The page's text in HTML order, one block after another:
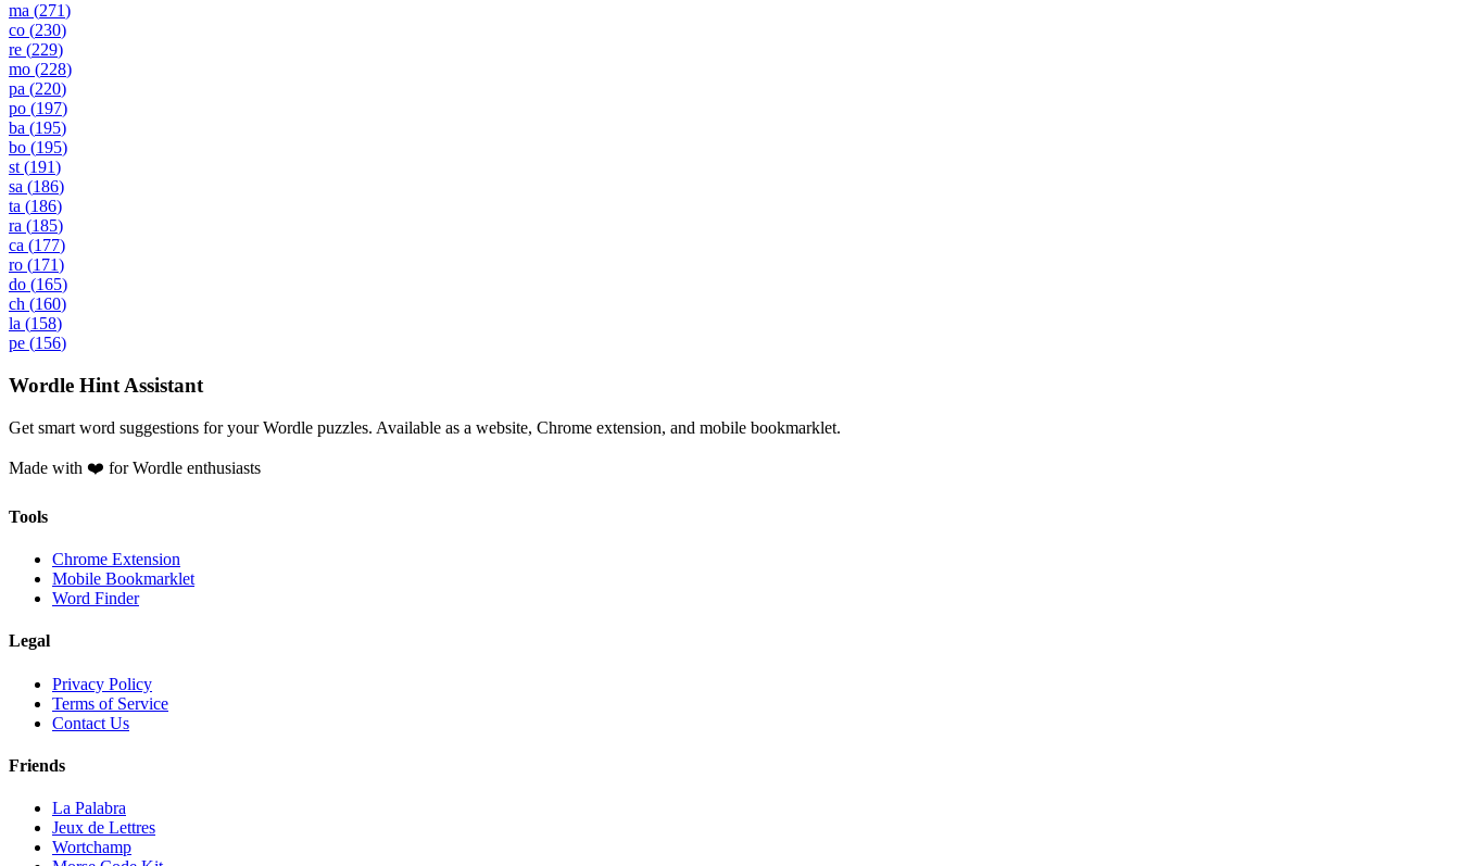
ma (271)
co (230)
re (229)
mo (228)
pa (220)
po (197)
ba (195)
bo (195)
st (191)
sa (186)
ta (186)
ra (185)
ca (177)
ro (171)
do (165)
ch (160)
la (158)
pe (156)
Wordle Hint Assistant
Get smart word suggestions for your Wordle puzzles. Available as a website, Chrome extension, and mobile bookmarklet.
Made with ❤️ for Wordle enthusiasts
Tools
Chrome Extension
Mobile Bookmarklet
Word Finder
Legal
Privacy Policy
Terms of Service
Contact Us
Friends
La Palabra
Jeux de Lettres
Wortchamp